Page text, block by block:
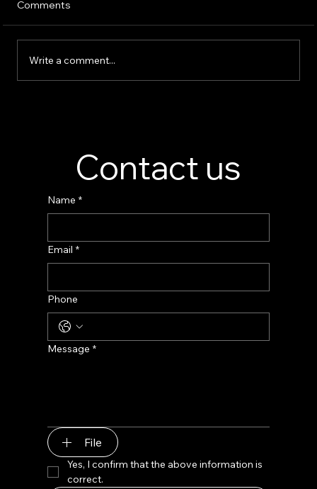
Comments
Write a comment...
Contact us
Name *
Email *
Phone
Message *
File
Yes, I confirm that the above information is
correct.